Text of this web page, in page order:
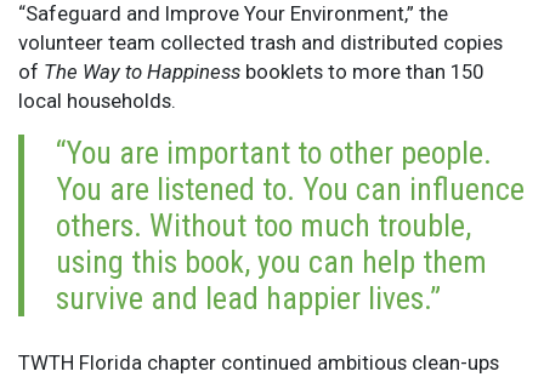
“Safeguard and Improve Your Environment,” the
volunteer team collected trash and distributed copies
of The Way to Happiness booklets to more than 150
local households.
“You are important to other people.
You are listened to. You can influence
others. Without too much trouble,
using this book, you can help them
survive and lead happier lives.”
TWTH Florida chapter continued ambitious clean-ups